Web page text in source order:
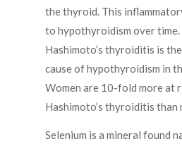
the thyroid. This
to hypothyroidism over time.
Hashimoto’s thyroiditis is
cause of hypothyroidism in
Women are 10-fold more at
Hashimoto’s thyroiditis than
Selenium is a mineral found